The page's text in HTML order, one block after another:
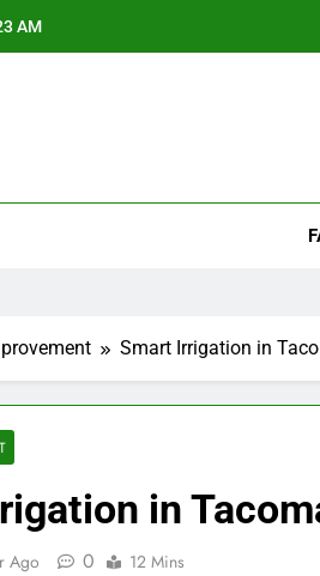
AM
Smart Irrigation in
in
Ago 0 12 Mins